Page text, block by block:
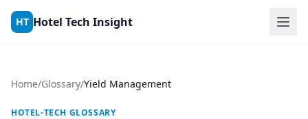
Skip to content
HT Hotel Tech Insight
Home/Glossary/Yield Management
HOTEL-TECH GLOSSARY